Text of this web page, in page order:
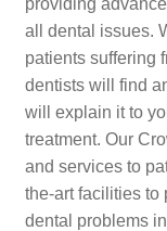
providing
all dental issues.
patients suffering
dentists will find
will explain it to
treatment. Our
and services to
the-art facilities to
dental problems